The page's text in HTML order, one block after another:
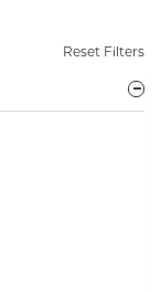
Reset Filters